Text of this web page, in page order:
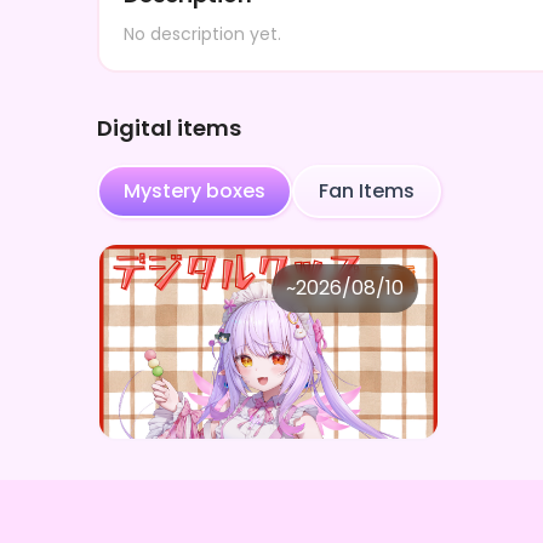
No description yet.
Digital items
Mystery boxes Fan Items
~2026/08/10
奏月ここ
奏月ここ ×Vガスト開店！
Price
¥1,100 Purchase Here